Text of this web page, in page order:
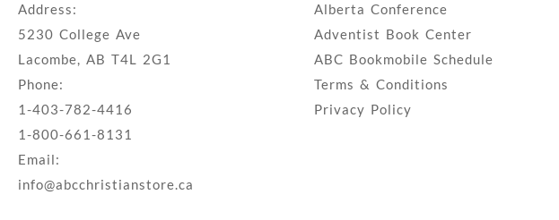
Address:
5230 College Ave
Lacombe, AB T4L 2G1
Phone:
1-403-782-4416
1-800-661-8131
Email:
info@abcchristianstore.ca
Alberta Conference
Adventist Book Center
ABC Bookmobile Schedule
Terms & Conditions
Privacy Policy